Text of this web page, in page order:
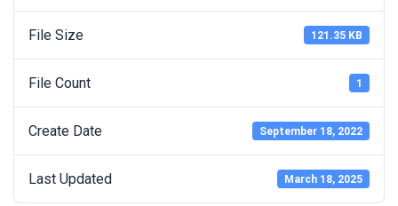
File Size 121.35 KB
File Count 1
Create Date September 18, 2022
Last Updated March 18, 2025